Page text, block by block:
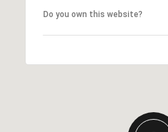
Do you own this website?